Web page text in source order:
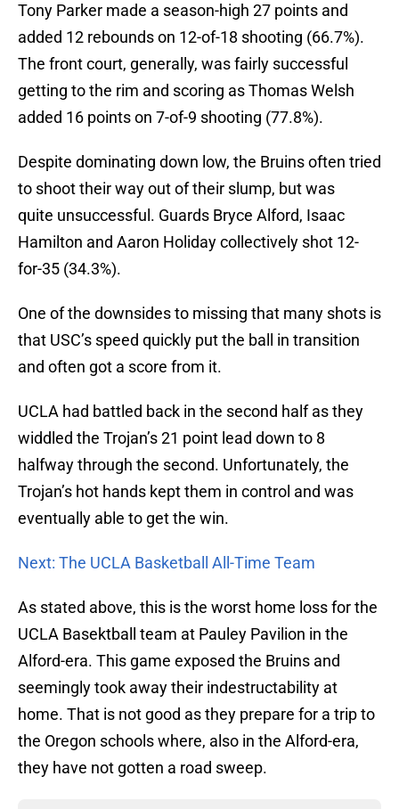
Tony Parker made a season-high 27 points and
added 12 rebounds on 12-of-18 shooting (66.7%).
The front court, generally, was fairly successful
getting to the rim and scoring as Thomas Welsh
added 16 points on 7-of-9 shooting (77.8%).
Despite dominating down low, the Bruins often tried
to shoot their way out of their slump, but was
quite unsuccessful. Guards Bryce Alford, Isaac
Hamilton and Aaron Holiday collectively shot 12-
for-35 (34.3%).
One of the downsides to missing that many shots is
that USC’s speed quickly put the ball in transition
and often got a score from it.
UCLA had battled back in the second half as they
widdled the Trojan’s 21 point lead down to 8
halfway through the second. Unfortunately, the
Trojan’s hot hands kept them in control and was
eventually able to get the win.
Next: The UCLA Basketball All-Time Team
As stated above, this is the worst home loss for the
UCLA Basektball team at Pauley Pavilion in the
Alford-era. This game exposed the Bruins and
seemingly took away their indestructability at
home. That is not good as they prepare for a trip to
the Oregon schools where, also in the Alford-era,
they have not gotten a road sweep.